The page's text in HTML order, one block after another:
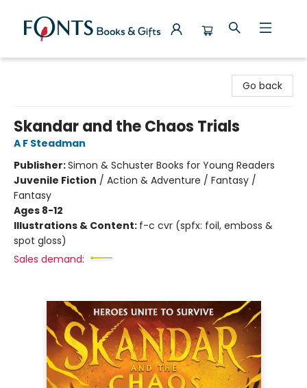
Go back
Skandar and the Chaos Trials
A F Steadman
Publisher:Simon & Schuster Books for Young Readers
Juvenile Fiction / Action & Adventure / Fantasy /
Fantasy
Ages 8-12
Illustrations & Content: f-c cvr (spfx: foil, emboss &
spot gloss)
Sales demand: